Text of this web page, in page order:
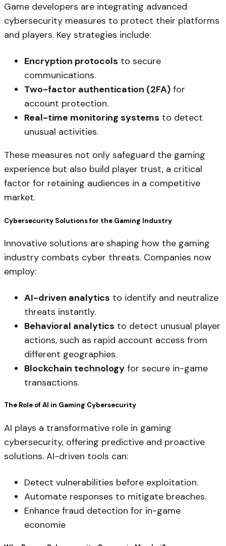
Game developers are integrating advanced
cybersecurity measures to protect their platforms
and players. Key strategies include:
Encryption protocols to secure
communications.
Two-factor authentication (2FA) for
account protection.
Real-time monitoring systems to detect
unusual activities.
These measures not only safeguard the gaming
experience but also build player trust, a critical
factor for retaining audiences in a competitive
market.
Cybersecurity Solutions for the Gaming Industry
Innovative solutions are shaping how the gaming
industry combats cyber threats. Companies now
employ:
AI-driven analytics to identify and neutralize
threats instantly.
Behavioral analytics to detect unusual player
actions, such as rapid account access from
different geographies.
Blockchain technology for secure in-game
transactions.
The Role of AI in Gaming Cybersecurity
AI plays a transformative role in gaming
cybersecurity, offering predictive and proactive
solutions. AI-driven tools can:
Detect vulnerabilities before exploitation.
Automate responses to mitigate breaches.
Enhance fraud detection for in-game
economie